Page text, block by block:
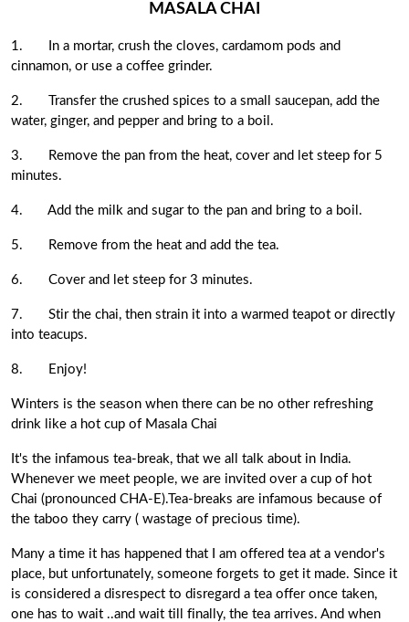
MASALA CHAI
1.
In a mortar, crush the cloves, cardamom pods and
cinnamon, or use a coffee grinder.
2.
Transfer the crushed spices to a small saucepan, add the
water, ginger, and pepper and bring to a boil.
3.
Remove the pan from the heat, cover and let steep for 5
minutes.
4. Add the milk and sugar to the pan and bring to a boil.
5. Remove from the heat and add the tea.
6. Cover and let steep for 3 minutes.
7.
Stir the chai, then strain it into a warmed teapot or directly
into teacups.
8. Enjoy!
Winters is the season when there can be no other refreshing
drink like a hot cup of Masala Chai
It's the infamous tea-break, that we all talk about in India.
Whenever we meet people, we are invited over a cup of hot
Chai (pronounced CHA-E).Tea-breaks are infamous because of
the taboo they carry ( wastage of precious time).
Many a time it has happened that I am offered tea at a vendor's
place, but unfortunately, someone forgets to get it made. Since it
is considered a disrespect to disregard a tea offer once taken,
one has to wait ..and wait till finally, the tea arrives. And when